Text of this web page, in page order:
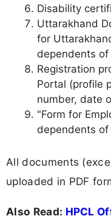
Disability
Uttarakhand
for
dependents of
Registration
Portal (profile
number, date
"Form for
dependents of
All documents
uploaded in PDF
Also Read: HPCL